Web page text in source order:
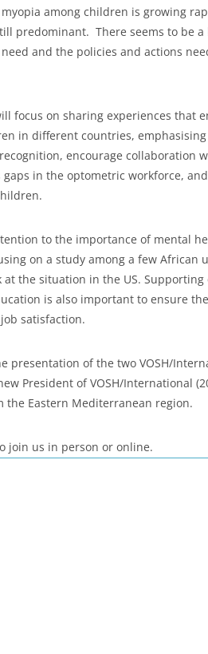
among children is growing
predominant. There seems to be
and the policies and actions
focus on sharing experiences that
in different countries,
encourage collaboration
in the optometric workforce,
to the importance of mental
on a study among a few African
the situation in the US. Supporting
is also important to ensure
satisfaction.
presentation of the two VOSH/
President of VOSH/International
the Eastern Mediterranean region.
join us in person or online.